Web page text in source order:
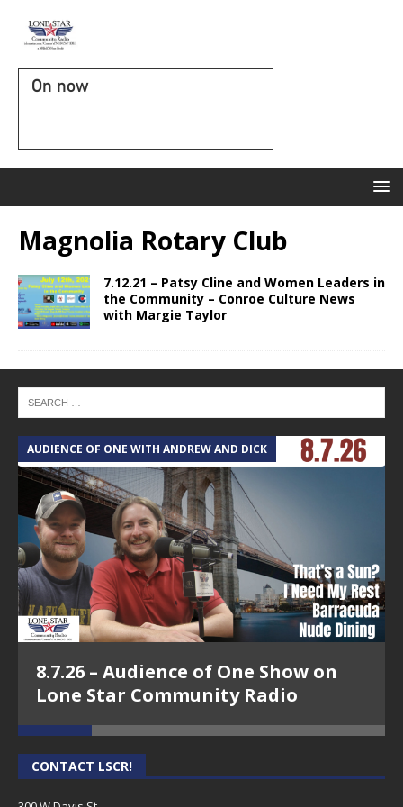
On now
Magnolia Rotary Club
7.12.21 – Patsy Cline and Women Leaders in
the Community – Conroe Culture News
with Margie Taylor
AUDIENCE OF ONE WITH ANDREW AND DICK
8.7.26 – Audience of One Show on
Lone Star Community Radio
CONTACT LSCR!